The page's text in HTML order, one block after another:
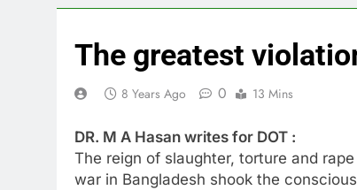
The greatest
8 Years Ago 0 13 Mins
DR. M A Hasan writes for DOT :
The reign of slaughter, torture and
war in Bangladesh shook the